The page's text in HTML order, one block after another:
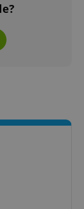
.expats.cz
.expats.cz